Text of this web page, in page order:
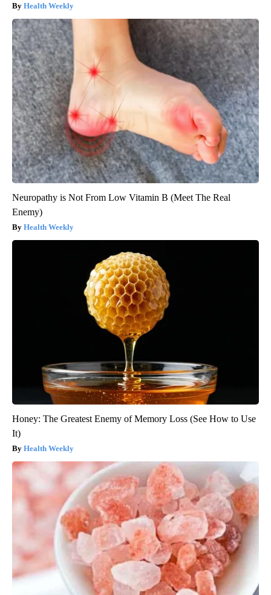
Health Weekly
Neuropathy is Not From Low Vitamin B (Meet The Real
Enemy)
Health Weekly
Honey: The Greatest Enemy of Memory Loss (See How to Use
It)
Health Weekly